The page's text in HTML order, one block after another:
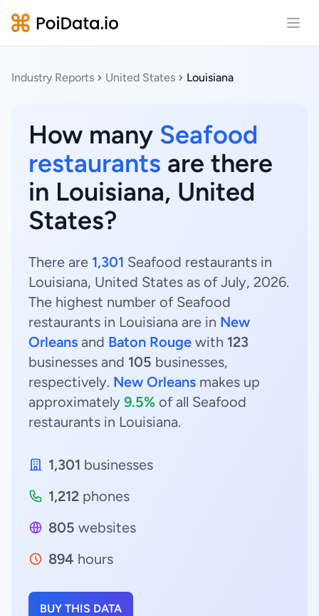
Industry Reports United States Louisiana
How many Seafood
restaurants are there
in Louisiana, United
States?
There are 1,301 Seafood restaurants in
Louisiana, United States as of July, 2026.
The highest number of Seafood
restaurants in Louisiana are in New
Orleans and Baton Rouge with 123
businesses and 105 businesses,
respectively. New Orleans makes up
approximately 9.5% of all Seafood
restaurants in Louisiana.
1,301 businesses
1,212 phones
805 websites
894 hours
BUY THIS DATA